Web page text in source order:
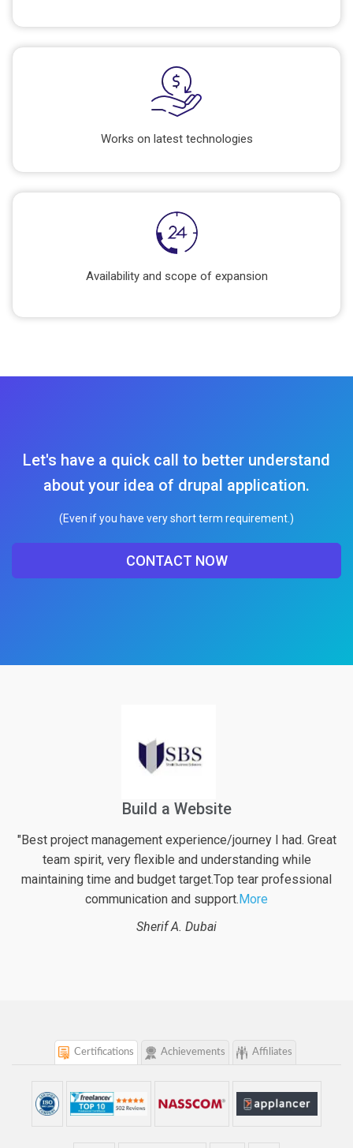
Works on latest technologies
Availability and scope of expansion
Let's have a quick call to better understand
about your idea of drupal application.
(Even if you have very short term requirement.)
CONTACT NOW
Financial Web Application For Pensioners
"Excellent work again from logicspice! They definitely put
their best effort into the project along with very valuable
inputs regarding possible enhancements of the web
project. With logicspiceMore
Beat B. Switzerland
Certifications Achievements Affiliates